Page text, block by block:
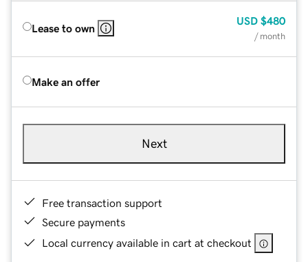
Lease to own
USD $480
/ month
Make an offer
Next
Free transaction support
Secure payments
Local currency available in cart at checkout